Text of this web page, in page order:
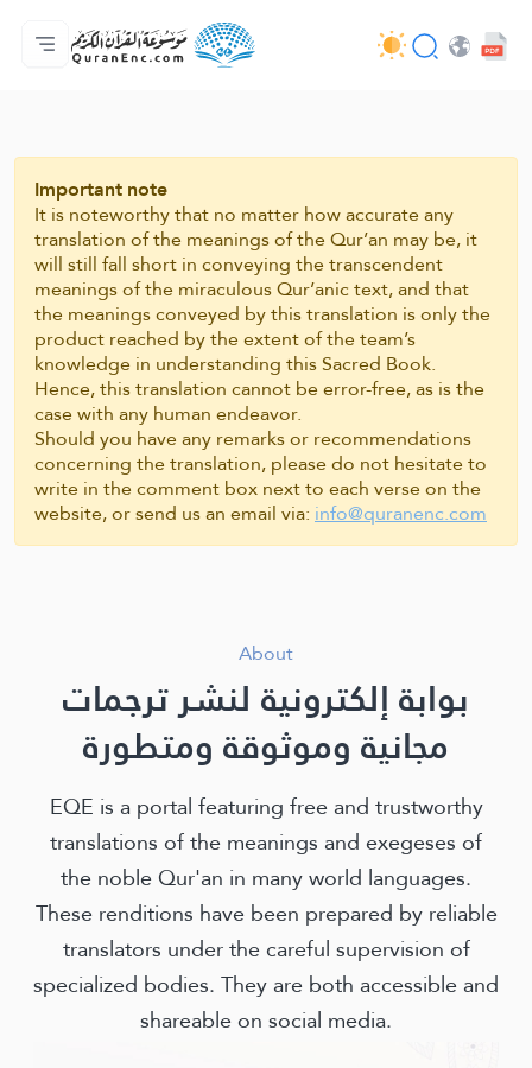
मुख्य
अनुवादों की सूची
Audio
अपडेट करने वालों की सेवाएँ - API
परियोजना के बारे में
हमसे सम्पर्क करें
भाषा
Important note
It is noteworthy that no matter how accurate any
translation of the meanings of the Qur’an may be, it
will still fall short in conveying the transcendent
meanings of the miraculous Qur’anic text, and that
the meanings conveyed by this translation is only the
product reached by the extent of the team’s
knowledge in understanding this Sacred Book.
Hence, this translation cannot be error-free, as is the
case with any human endeavor.
Should you have any remarks or recommendations
concerning the translation, please do not hesitate to
write in the comment box next to each verse on the
website, or send us an email via:info@quranenc.com
About
بوابة إلكترونية لنشر ترجمات
مجانية وموثوقة ومتطورة
EQE is a portal featuring free and trustworthy
translations of the meanings and exegeses of
the noble Qur'an in many world languages.
These renditions have been prepared by reliable
translators under the careful supervision of
specialized bodies. They are both accessible and
shareable on social media.